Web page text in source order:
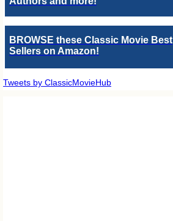
BROWSE these Classic Movie Best
Sellers on Amazon!
Tweets by ClassicMovieHub